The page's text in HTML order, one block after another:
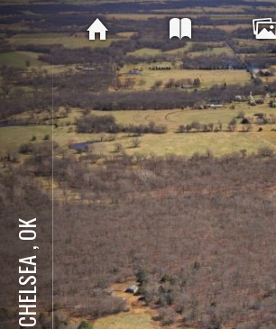
CHELSEA , OK